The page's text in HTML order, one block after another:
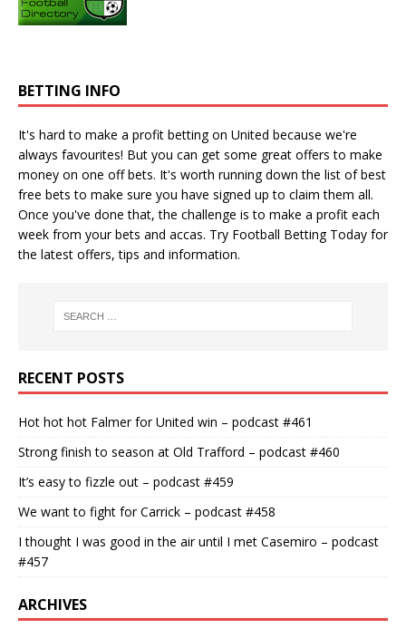
BETTING INFO
It's hard to make a profit betting on United because we're
always favourites! But you can get some great offers to make
money on one off bets. It's worth running down the list of best
free bets to make sure you have signed up to claim them all.
Once you've done that, the challenge is to make a profit each
week from your bets and accas. Try Football Betting Today for
the latest offers, tips and information.
RECENT POSTS
Hot hot hot Falmer for United win – podcast #461
Strong finish to season at Old Trafford – podcast #460
It’s easy to fizzle out – podcast #459
We want to fight for Carrick – podcast #458
I thought I was good in the air until I met Casemiro – podcast
#457
ARCHIVES